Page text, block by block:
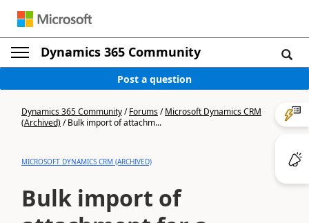
Dynamics 365 Community
Post a question
Dynamics 365 Community/Forums/Microsoft Dynamics CRM
(Archived)/Bulk import of attachm...
MICROSOFT DYNAMICS CRM (ARCHIVED)
Bulk import of